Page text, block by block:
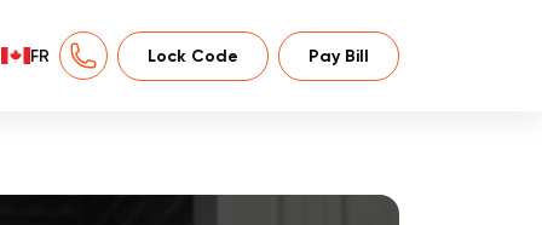
FR Lock Code Pay Bill